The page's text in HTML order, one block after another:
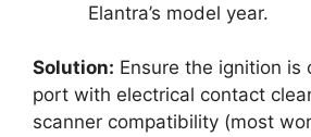
Elantra’s model year.
Solution: Ensure the ignition is
port with electrical contact
scanner compatibility (most